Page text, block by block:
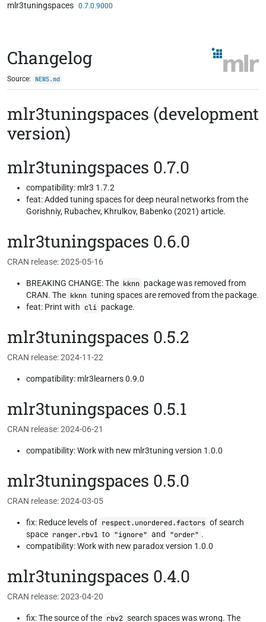
Skip to contents
mlr3tuningspaces 0.7.0.9000
Changelog
Source: NEWS.md
mlr3tuningspaces (development
version)
mlr3tuningspaces 0.7.0
compatibility: mlr3 1.7.2
feat: Added tuning spaces for deep neural networks from the
Gorishniy, Rubachev, Khrulkov, Babenko (2021) article.
mlr3tuningspaces 0.6.0
CRAN release: 2025-05-16
BREAKING CHANGE: The kknn package was removed from
CRAN. The kknn tuning spaces are removed from the package.
feat: Print with cli package.
mlr3tuningspaces 0.5.2
CRAN release: 2024-11-22
compatibility: mlr3learners 0.9.0
mlr3tuningspaces 0.5.1
CRAN release: 2024-06-21
compatibility: Work with new mlr3tuning version 1.0.0
mlr3tuningspaces 0.5.0
CRAN release: 2024-03-05
fix: Reduce levels of respect.unordered.factors of search
space ranger.rbv1 to "ignore" and "order" .
compatibility: Work with new paradox version 1.0.0
mlr3tuningspaces 0.4.0
CRAN release: 2023-04-20
fix: The source of the rbv2 search spaces was wrong. The